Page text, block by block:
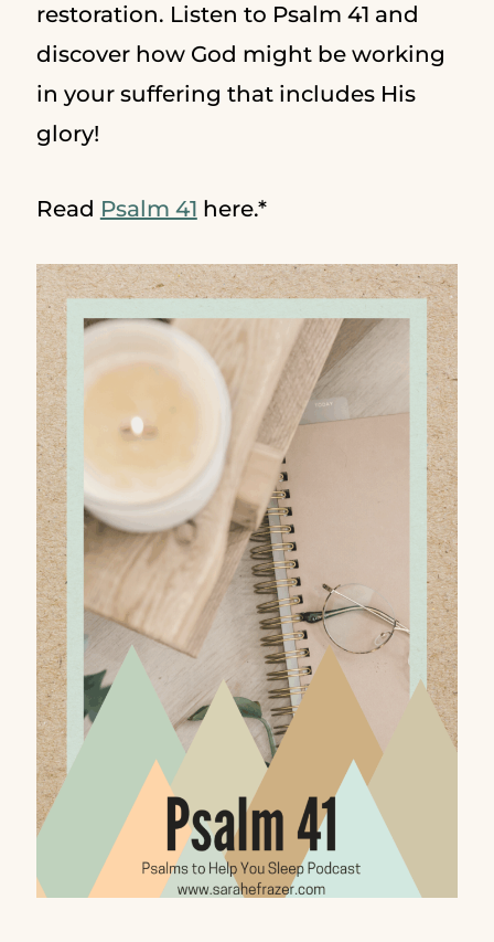
restoration. Listen to Psalm 41 and
discover how God might be working
in your suffering that includes His
glory!
Read Psalm 41 here.*